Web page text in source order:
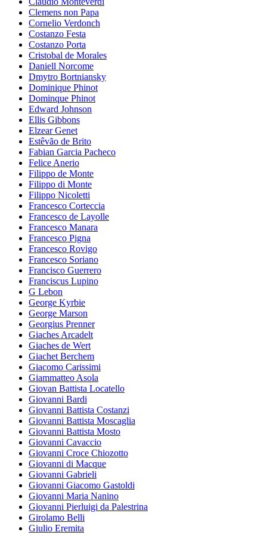
Clemens non Papa
Cornelio Verdonch
Costanzo Festa
Costanzo Porta
Cristobal de Morales
Daniell Norcome
Dmytro Bortniansky
Dominique Phinot
Dominque Phinot
Edward Johnson
Ellis Gibbons
Elzear Genet
Estêvão de Brito
Fabian Garcia Pacheco
Felice Anerio
Filippo de Monte
Filippo di Monte
Filippo Nicoletti
Francesco Corteccia
Francesco de Layolle
Francesco Manara
Francesco Pigna
Francesco Rovigo
Francesco Soriano
Francisco Guerrero
Franciscus Lupino
G Lebon
George Kyrbie
George Marson
Georgius Prenner
Giaches Arcadelt
Giaches de Wert
Giachet Berchem
Giacomo Carissimi
Giammatteo Asola
Giovan Battista Locatello
Giovanni Bardi
Giovanni Battista Costanzi
Giovanni Battista Moscaglia
Giovanni Battista Mosto
Giovanni Cavaccio
Giovanni Croce Chiozotto
Giovanni di Macque
Giovanni Gabrieli
Giovanni Giacomo Gastoldi
Giovanni Maria Nanino
Giovanni Pierluigi da Palestrina
Girolamo Belli
Giulio Eremita